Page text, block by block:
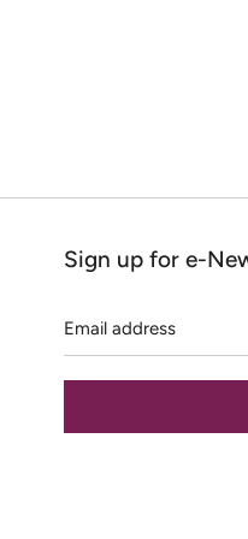
Sign up for e-
address